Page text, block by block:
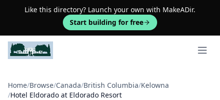
Like this directory? Launch your own with MakeADir.
Start building for free
Open
Home/Browse/Canada/British Columbia/Kelowna
/Hotel Eldorado at Eldorado Resort